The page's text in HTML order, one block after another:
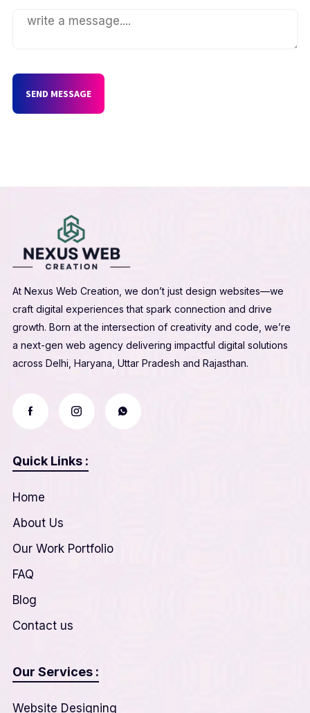
SEND MESSAGE
At Nexus Web Creation, we don’t just design websites—we
craft digital experiences that spark connection and drive
growth. Born at the intersection of creativity and code, we’re
a next-gen web agency delivering impactful digital solutions
across Delhi, Haryana, Uttar Pradesh and Rajasthan.
Quick Links :
Home
About Us
Our Work Portfolio
FAQ
Blog
Contact us
Our Services :
Website Designing